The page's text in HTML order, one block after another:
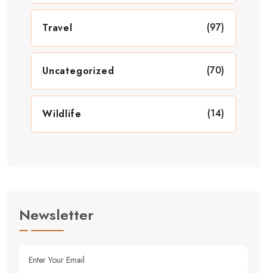
Travel (97)
Uncategorized (70)
Wildlife (14)
Newsletter